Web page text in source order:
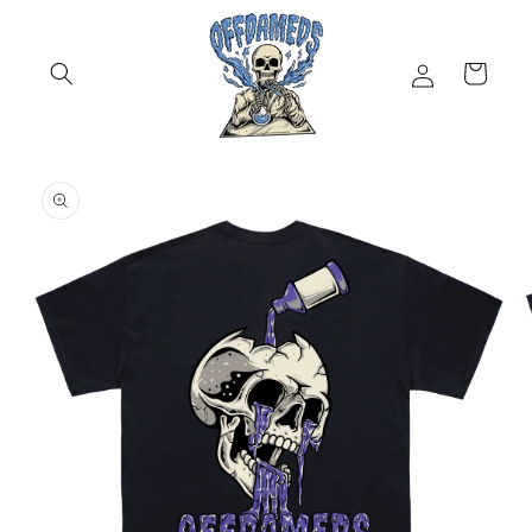
in
Cart
product
information